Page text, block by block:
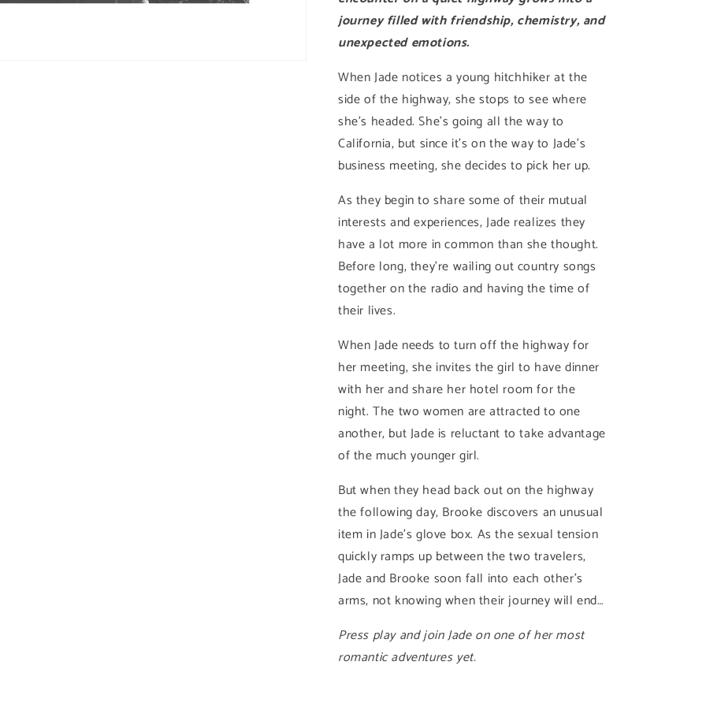
journey filled with friendship, chemistry, and
unexpected emotions.
When Jade notices a young hitchhiker at the
side of the highway, she stops to see where
she’s headed. She’s going all the way to
California, but since it’s on the way to Jade’s
business meeting, she decides to pick her up.
As they begin to share some of their mutual
interests and experiences, Jade realizes they
have a lot more in common than she thought.
Before long, they’re wailing out country songs
together on the radio and having the time of
their lives.
When Jade needs to turn off the highway for
her meeting, she invites the girl to have dinner
with her and share her hotel room for the
night. The two women are attracted to one
another, but Jade is reluctant to take advantage
of the much younger girl.
But when they head back out on the highway
the following day, Brooke discovers an unusual
item in Jade’s glove box. As the sexual tension
quickly ramps up between the two travelers,
Jade and Brooke soon fall into each other’s
arms, not knowing when their journey will end…
Press play and join Jade on one of her most
romantic adventures yet.